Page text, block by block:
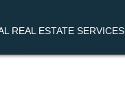
REAL ESTATE SERVICES